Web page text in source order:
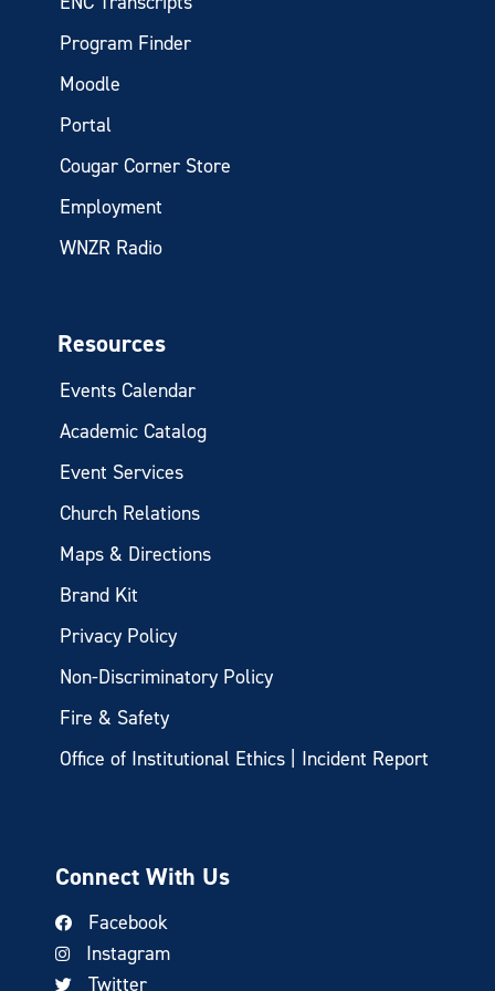
Program Finder
Moodle
Portal
Cougar Corner Store
Employment
WNZR Radio
Resources
Events Calendar
Academic Catalog
Event Services
Church Relations
Maps & Directions
Brand Kit
Privacy Policy
Non-Discriminatory Policy
Fire & Safety
Office of Institutional Ethics | Incident Report
Connect With Us
Facebook
Instagram
Twitter